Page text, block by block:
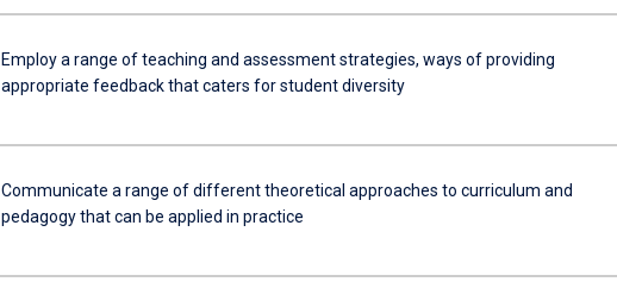
Employ a range of teaching and assessment strategies, ways of providing
appropriate feedback that caters for student diversity
Communicate a range of different theoretical approaches to curriculum and
pedagogy that can be applied in practice